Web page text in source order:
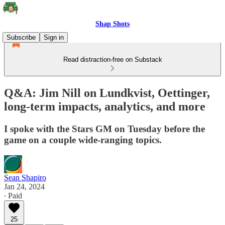
Shap Shots
Subscribe
Sign in
Read distraction-free on Substack
Q&A: Jim Nill on Lundkvist, Oettinger,
long-term impacts, analytics, and more
I spoke with the Stars GM on Tuesday before the
game on a couple wide-ranging topics.
Sean Shapiro
Jan 24, 2024
∙ Paid
25